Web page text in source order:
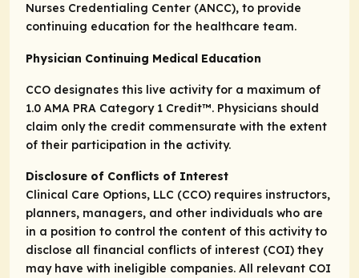
Nurses Credentialing Center (ANCC), to provide
continuing education for the healthcare team.
Physician Continuing Medical Education
CCO designates this live activity for a maximum of
1.0 AMA PRA Category 1 Credit™. Physicians should
claim only the credit commensurate with the extent
of their participation in the activity.
Disclosure of Conflicts of Interest
Clinical Care Options, LLC (CCO) requires instructors,
planners, managers, and other individuals who are
in a position to control the content of this activity to
disclose all financial conflicts of interest (COI) they
may have with ineligible companies. All relevant COI